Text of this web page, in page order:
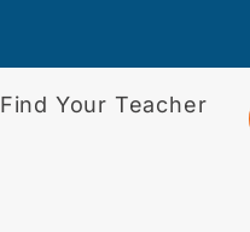
Find Your Teacher